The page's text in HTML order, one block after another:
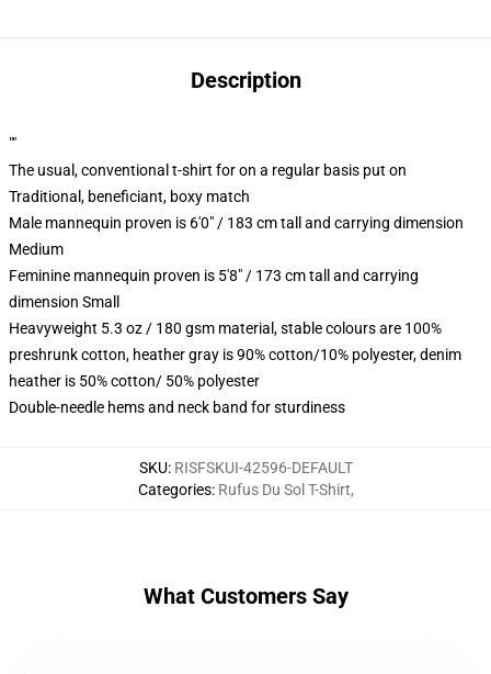
Description
""
The usual, conventional t-shirt for on a regular basis put on
Traditional, beneficiant, boxy match
Male mannequin proven is 6'0" / 183 cm tall and carrying dimension
Medium
Feminine mannequin proven is 5'8" / 173 cm tall and carrying
dimension Small
Heavyweight 5.3 oz / 180 gsm material, stable colours are 100%
preshrunk cotton, heather gray is 90% cotton/10% polyester, denim
heather is 50% cotton/ 50% polyester
Double-needle hems and neck band for sturdiness
SKU: RISFSKUI-42596-DEFAULT
Categories: Rufus Du Sol T-Shirt,
What Customers Say